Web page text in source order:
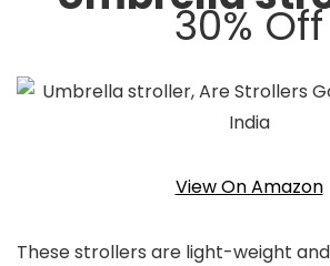
30% Off
View On Amazon
These strollers are light-weight